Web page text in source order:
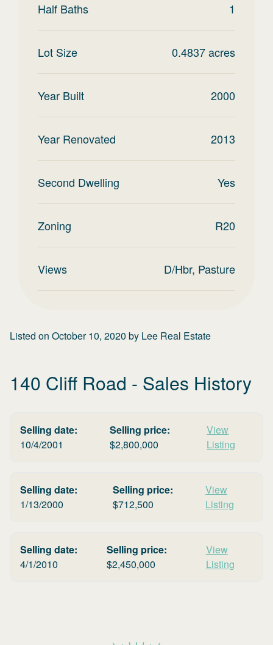
Half Baths 1
Lot Size 0.4837acres
Year Built 2000
Year Renovated 2013
Second Dwelling Yes
Zoning R20
Views D/Hbr, Pasture
Listed on October 10, 2020 by Lee Real Estate
140 Cliff Road - Sales History
Selling date:
10/4/2001
Selling price:
$2,800,000
View
Listing
Selling date:
1/13/2000
Selling price:
$712,500
View
Listing
Selling date:
4/1/2010
Selling price:
$2,450,000
View
Listing